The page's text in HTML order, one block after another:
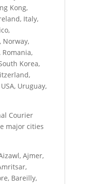
Kong,
Italy,
Norway,
Korea,
Uruguay,
Courier
major cities
Ajmer,
Bareilly,